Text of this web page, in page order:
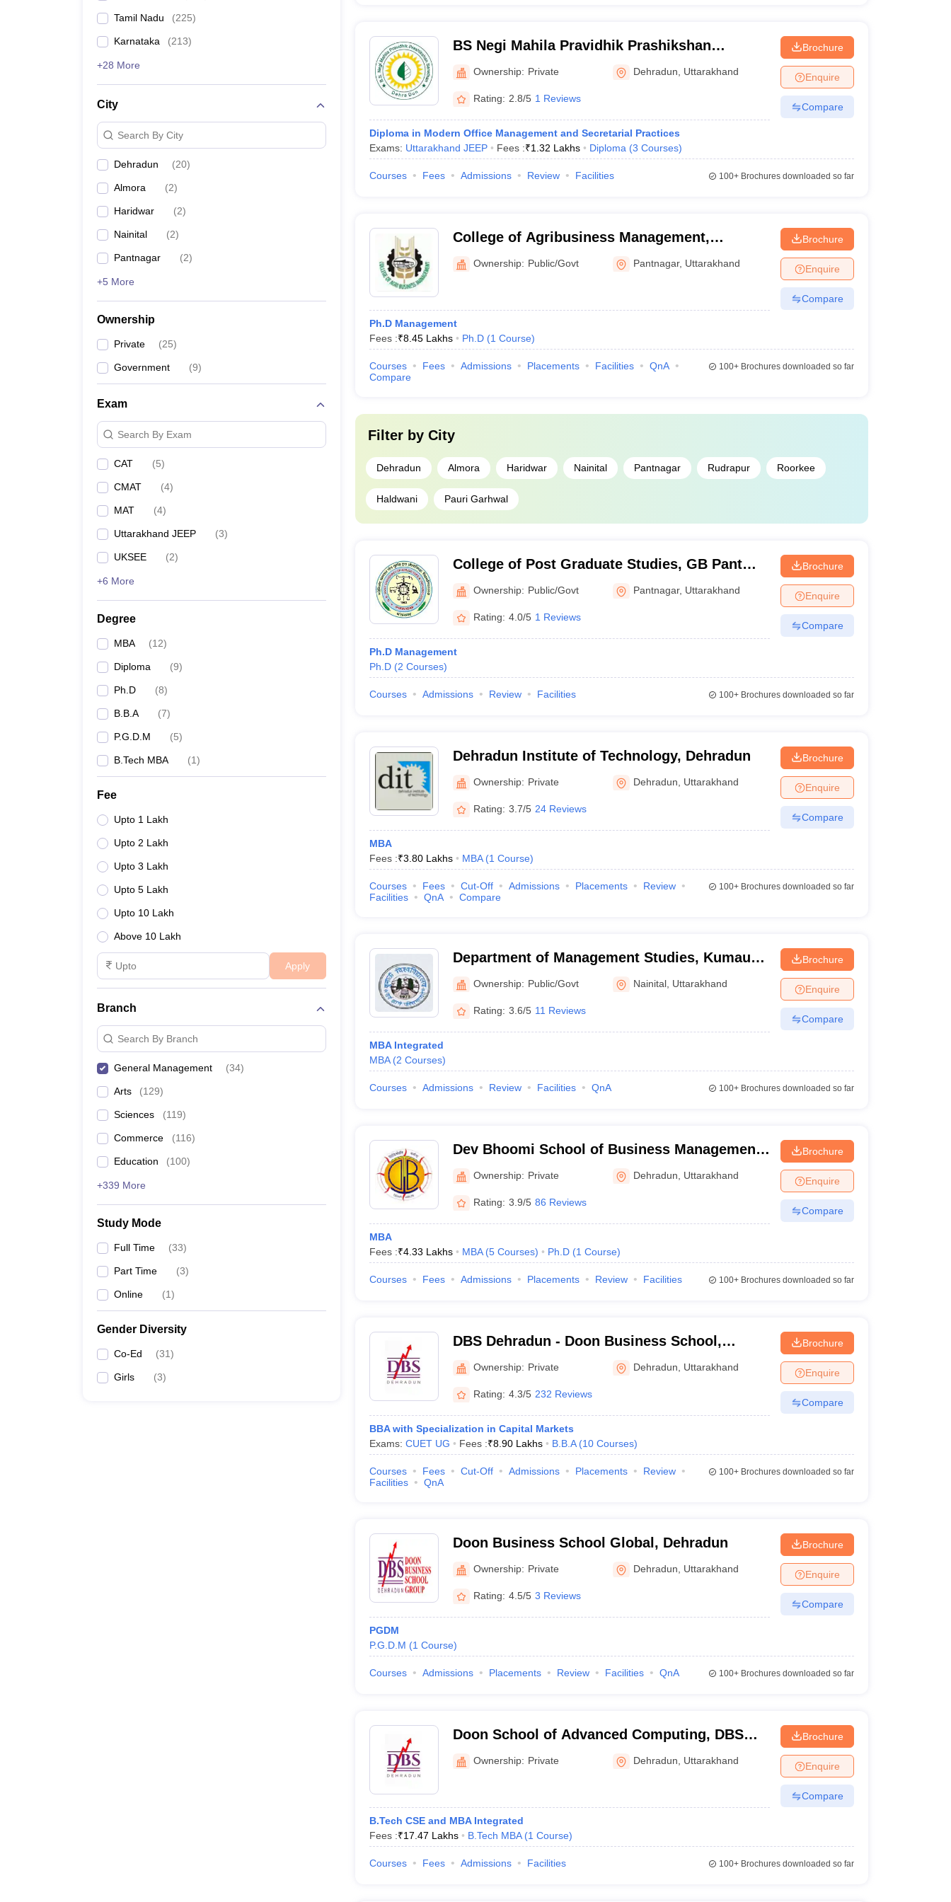
Tamil Nadu (225)
Karnataka (213)
+28 More
City
Search By City
Dehradun (20)
Almora (2)
Haridwar (2)
Nainital (2)
Pantnagar (2)
+5 More
Ownership
Private (25)
Government (9)
Exam
Search By Exam
CAT (5)
CMAT (4)
MAT (4)
Uttarakhand JEEP (3)
UKSEE (2)
+6 More
Degree
MBA (12)
Diploma (9)
Ph.D (8)
B.B.A (7)
P.G.D.M (5)
B.Tech MBA (1)
Fee
Upto 1 Lakh
Upto 2 Lakh
Upto 3 Lakh
Upto 5 Lakh
Upto 10 Lakh
Above 10 Lakh
Apply
Branch
Search By Branch
General Management (34)
Arts (129)
Sciences (119)
Commerce (116)
Education (100)
+339 More
Study Mode
Full Time (33)
Part Time (3)
Online (1)
Gender Diversity
Co-Ed (31)
Girls (3)
BS Negi Mahila Pravidhik Prashikshan
Sansthan, Dehradun
Ownership: Private Dehradun Uttarakhand
Rating: 2.8/5 1 Reviews
Diploma in Modern Office Management and Secretarial Practices
Exams: Uttarakhand JEEP Fees :₹1.32 Lakhs Diploma (3 Courses)
Brochure
Enquire
Compare
Courses Fees Admissions Review Facilities 100+Brochures downloaded so far
College of Agribusiness Management,
Pantnagar
Ownership: Public/Govt Pantnagar, Uttarakhand
Ph.D Management
Fees :₹8.45 Lakhs Ph.D (1 Course)
Brochure
Enquire
Compare
Courses Fees Admissions Placements Facilities
QnA
Compare
100+Brochures downloaded so far
Filter by City
Dehradun Almora Haridwar Nainital Pantnagar Rudrapur Roorkee
Haldwani Pauri Garhwal
College of Post Graduate Studies, GB Pant
University of Agriculture and Technology,
Pantnagar
Ownership: Public/Govt Pantnagar, Uttarakhand
Rating: 4.0/5 1 Reviews
Ph.D Management
Ph.D (2 Courses)
Brochure
Enquire
Compare
Courses Admissions Review Facilities 100+Brochures downloaded so far
Dehradun Institute of Technology, Dehradun
Ownership: Private Dehradun Uttarakhand
Rating: 3.7/5 24 Reviews
MBA
Fees :₹3.80 Lakhs MBA (1 Course)
Brochure
Enquire
Compare
Courses Fees Cut-Off Admissions Placements
Review
Facilities
QnA Compare
100+Brochures downloaded so far
Department of Management Studies, Kumaun
University, Bhimtal
Ownership: Public/Govt Nainital Uttarakhand
Rating: 3.6/5 11 Reviews
MBA Integrated
MBA (2 Courses)
Brochure
Enquire
Compare
Courses Admissions Review Facilities QnA 100+Brochures downloaded so far
Dev Bhoomi School of Business Management,
Dehradun
Ownership: Private Dehradun Uttarakhand
Rating: 3.9/5 86 Reviews
MBA
Fees :₹4.33 Lakhs MBA (5 Courses) Ph.D (1 Course)
Brochure
Enquire
Compare
Courses Fees Admissions Placements Review Facilities 100+Brochures downloaded so far
DBS Dehradun - Doon Business School,
Dehradun
Ownership: Private Dehradun Uttarakhand
Rating: 4.3/5 232 Reviews
BBA with Specialization in Capital Markets
Exams: CUET UG Fees :₹8.90 Lakhs B.B.A (10 Courses)
Brochure
Enquire
Compare
Courses Fees Cut-Off Admissions Placements
Review
Facilities
QnA
100+Brochures downloaded so far
Doon Business School Global, Dehradun
Ownership: Private Dehradun Uttarakhand
Rating: 4.5/5 3 Reviews
PGDM
P.G.D.M (1 Course)
Brochure
Enquire
Compare
Courses Admissions Placements Review Facilities QnA 100+Brochures downloaded so far
Doon School of Advanced Computing, DBS
Global University, Dehradun
Ownership: Private Dehradun Uttarakhand
B.Tech CSE and MBA Integrated
Fees :₹17.47 Lakhs B.Tech MBA (1 Course)
Brochure
Enquire
Compare
Courses Fees Admissions Facilities 100+Brochures downloaded so far